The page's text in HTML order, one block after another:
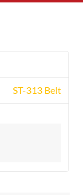
ST-313 Belt